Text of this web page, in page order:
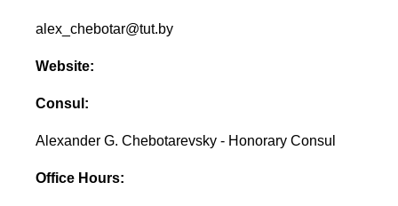
alex_chebotar@tut.by
Website:
Consul:
Alexander G. Chebotarevsky - Honorary Consul
Office Hours: